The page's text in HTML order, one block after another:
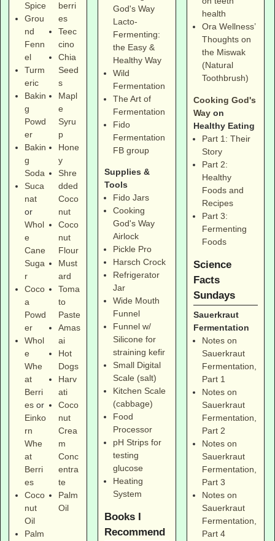
Spice
Grou
nd
Fenn
el
Turm
eric
Bakin
g
Powd
er
Bakin
g
Soda
Suca
nat
or
Whol
e
Cane
Suga
r
Coco
a
Powd
er
Whol
e
Whe
at
Berri
esor
Einko
rn
Whe
at
Berri
es
Coco
nut
Oil
Palm
berri
es
Teec
cino
Chia
Seed
s
Mapl
e
Syru
p
Hone
y
Shre
dded
Coco
nut
Coco
nut
Flour
Must
ard
Toma
to
Paste
Amas
ai
Hot
Dogs
Harv
ati
Coco
nut
Crea
m
Conc
entra
te
Palm
Oil
God's Way
Lacto-
Fermenting:
the Easy &
Healthy Way
Wild
Fermentation
The Art of
Fermentation
Fido
Fermentation
FB group
Supplies &
Tools
Fido Jars
Cooking
God's Way
Airlock
Pickle Pro
Harsch Crock
Refrigerator
Jar
Wide Mouth
Funnel
Funnel w/
Silicone for
straining kefir
Small Digital
Scale (salt)
Kitchen Scale
(cabbage)
Food
Processor
pH Strips for
testing
glucose
Heating
System
Books I
Recommend
health
Ora Wellness’
Thoughts on
the Miswak
(Natural
Toothbrush)
Cooking God's
Wayon
Healthy Eating
Part 1: Their
Story
Part 2:
Healthy
Foods and
Recipes
Part 3:
Fermenting
Foods
Science
Facts
Sundays
Sauerkraut
Fermentation
Notes on
Sauerkraut
Fermentation,
Part 1
Notes on
Sauerkraut
Fermentation,
Part 2
Notes on
Sauerkraut
Fermentation,
Part 3
Notes on
Sauerkraut
Fermentation,
Part 4